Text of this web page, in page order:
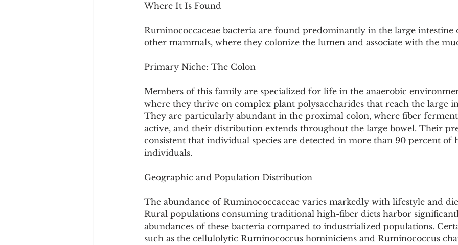
Where It Is Found
Ruminococcaceae bacteria are found predominantly in the large
other mammals, where they colonize the lumen and associate with the
Primary Niche: The Colon
Members of this family are specialized for life in the anaerobic
where they thrive on complex plant polysaccharides that reach the large
They are particularly abundant in the proximal colon, where fiber
active, and their distribution extends throughout the large bowel. Their
consistent that individual species are detected in more than 90 percent of
individuals.
Geographic and Population Distribution
The abundance of Ruminococcaceae varies markedly with lifestyle and
Rural populations consuming traditional high-fiber diets harbor
abundances of these bacteria compared to industrialized populations.
such as the cellulolytic Ruminococcus hominiciens and Ruminococcus